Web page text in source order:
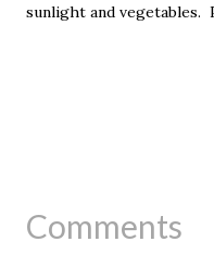
sunlight and vegetables.
Comments